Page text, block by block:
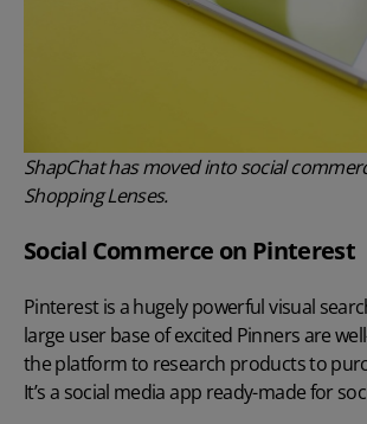
ShapChat has moved into social
Shopping Lenses.
Social Commerce on Pinterest
Pinterest is a hugely powerful visual
large user base of excited Pinners are
the platform to research products to
It’s a social media app ready-made for